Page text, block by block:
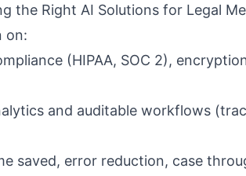
the Right AI Solutions for Legal
on:
(HIPAA, SOC 2),
and auditable workflows
saved, error reduction, case